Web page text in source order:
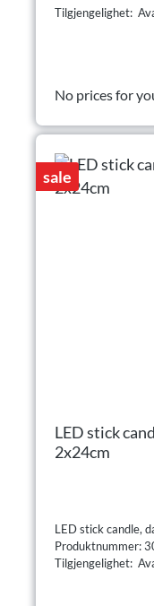
Tilgjengelighet:
No prices for
sale
LED stick
2x24cm
LED stick candle,
Produktnummer:
Tilgjengelighet: